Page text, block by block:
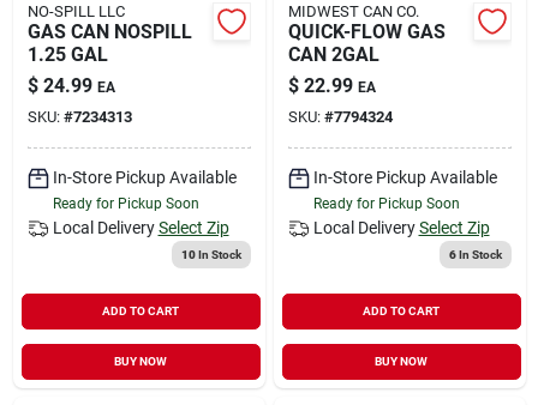
NO-SPILL LLC
GAS CAN NOSPILL
1.25 GAL
$ 24.99 EA
SKU: #7234313
In-Store Pickup Available
Ready for Pickup Soon
Local Delivery Select Zip
10In Stock
ADD TO CART
BUY NOW
MIDWEST CAN CO.
QUICK-FLOW GAS
CAN 2GAL
$ 22.99 EA
SKU: #7794324
In-Store Pickup Available
Ready for Pickup Soon
Local Delivery Select Zip
6In Stock
ADD TO CART
BUY NOW